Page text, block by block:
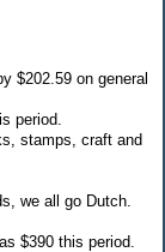
$202.59 on general
period.
stamps, craft and
we all go Dutch.
$390 this period.